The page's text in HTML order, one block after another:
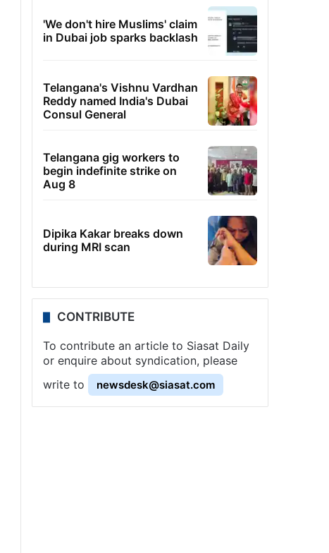
'We don't hire Muslims' claim
in Dubai job sparks backlash
Telangana's Vishnu Vardhan
Reddy named India's Dubai
Consul General
Telangana gig workers to
begin indefinite strike on
Aug 8
Dipika Kakar breaks down
during MRI scan
CONTRIBUTE
To contribute an article to Siasat Daily
or enquire about syndication, please
write to
newsdesk@siasat.com